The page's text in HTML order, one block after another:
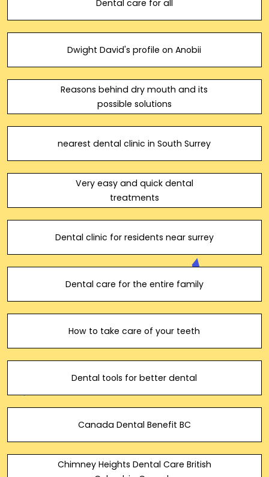
Dental care for all
Dwight David's profile on Anobii
Reasons behind dry mouth and its
possible solutions
nearest dental clinic in South Surrey
Very easy and quick dental
treatments
Dental clinic for residents near surrey
Dental care for the entire family
How to take care of your teeth
Dental tools for better dental
Canada Dental Benefit BC
Chimney Heights Dental Care British